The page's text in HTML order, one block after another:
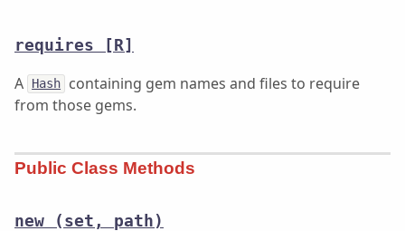
requires [R]
A Hash
containing gem names and files to require
from those gems.
Public Class Methods
new (set, path)